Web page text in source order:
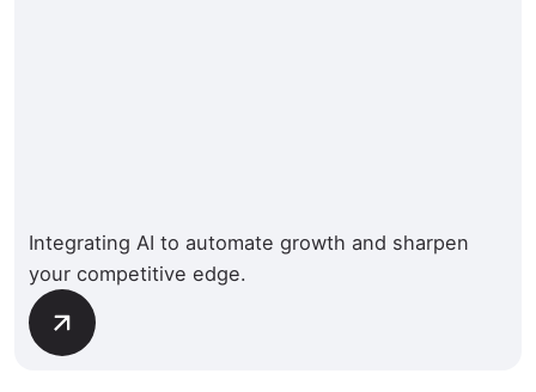
Integrating AI to automate growth and sharpen
your competitive edge.